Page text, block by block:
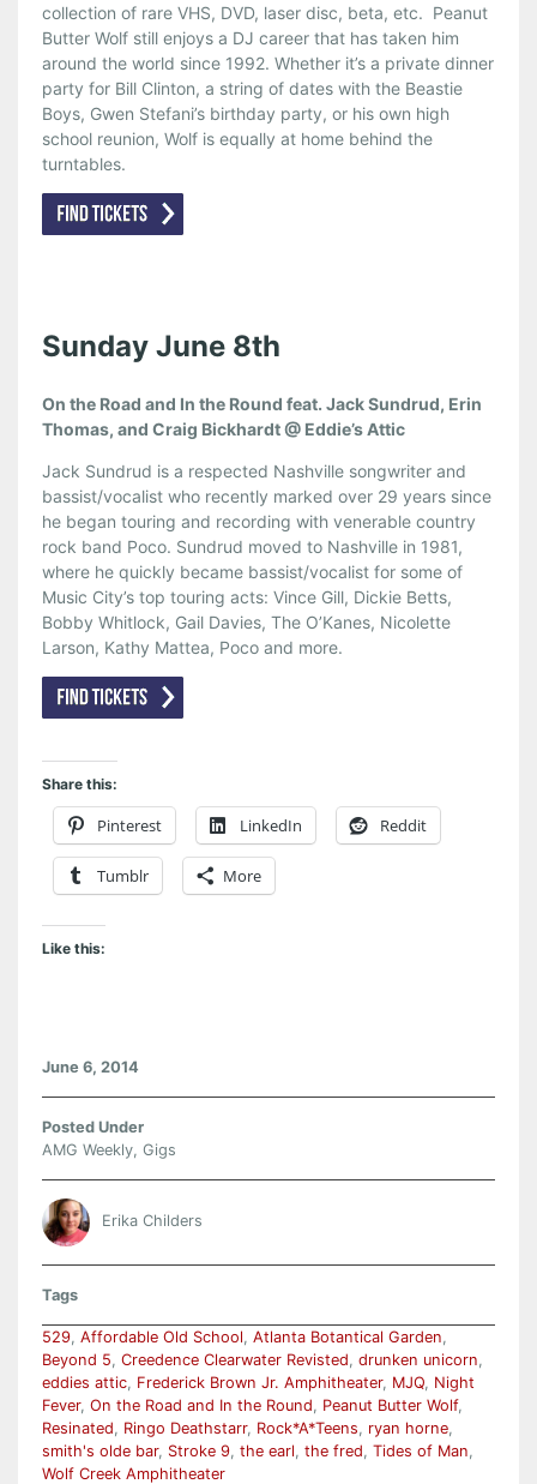
collection of rare VHS, DVD, laser disc, beta, etc. Peanut
Butter Wolf still enjoys a DJ career that has taken him
around the world since 1992. Whether it’s a private dinner
party for Bill Clinton, a string of dates with the Beastie
Boys, Gwen Stefani’s birthday party, or his own high
school reunion, Wolf is equally at home behind the
turntables.
Sunday June 8th
On the Road and In the Round feat. Jack Sundrud, Erin
Thomas, and Craig Bickhardt @ Eddie’s Attic
Jack Sundrud is a respected Nashville songwriter and
bassist/vocalist who recently marked over 29 years since
he began touring and recording with venerable country
rock band Poco. Sundrud moved to Nashville in 1981,
where he quickly became bassist/vocalist for some of
Music City’s top touring acts: Vince Gill, Dickie Betts,
Bobby Whitlock, Gail Davies, The O’Kanes, Nicolette
Larson, Kathy Mattea, Poco and more.
Share this:
Pinterest LinkedIn Reddit
Tumblr More
Like this:
June 6, 2014
Posted Under
AMG Weekly, Gigs
Erika Childers
Tags
529, Affordable Old School, Atlanta Botantical Garden,
Beyond 5, Creedence Clearwater Revisted, drunken unicorn,
eddies attic, Frederick Brown Jr. Amphitheater, MJQ, Night
Fever, On the Road and In the Round, Peanut Butter Wolf,
Resinated, Ringo Deathstarr, Rock*A*Teens, ryan horne,
smith's olde bar, Stroke 9, the earl, the fred, Tides of Man,
Wolf Creek Amphitheater